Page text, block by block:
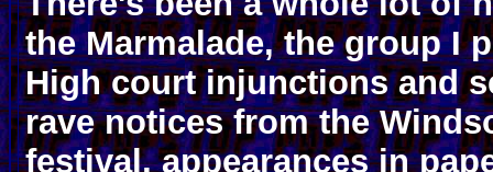
the Marmalade, the group I
High court injunctions and
rave notices from the
festival, appearances in